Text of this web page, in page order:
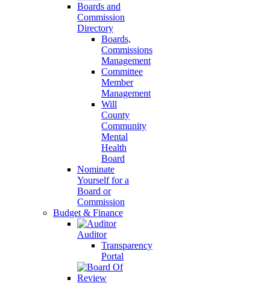
Boards and
Commission
Directory
Boards,
Commissions
Management
Committee
Member
Management
Will
County
Community
Mental
Health
Board
Nominate
Yourself for a
Board or
Commission
Budget & Finance
Auditor
Transparency
Portal